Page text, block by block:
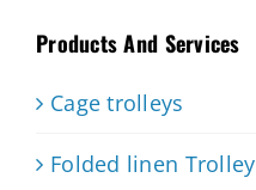
Products And Services
Cage trolleys
Folded linen Trolley